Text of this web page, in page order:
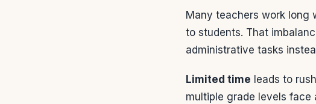
Many teachers work
to students. That
administrative tasks
Limited time leads to
multiple grade levels